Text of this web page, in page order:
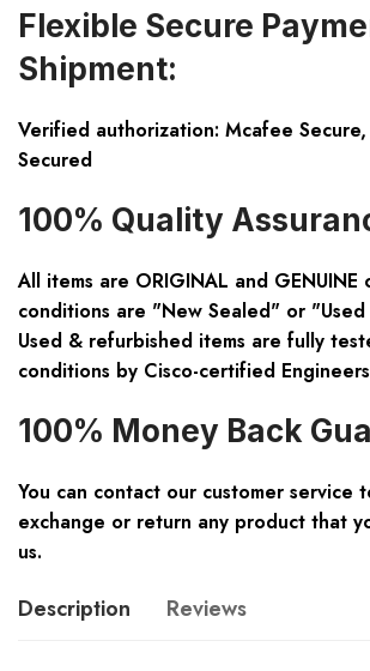
Flexible Secure
Shipment:
Verified authorization: Mcafee Secure,
Secured
100% Quality
All items are ORIGINAL and GENUINE
conditions are "New Sealed" or
Used & refurbished items are fully
conditions by Cisco-certified
100% Money Back
You can contact our customer service
exchange or return any product that
us.
Description Reviews